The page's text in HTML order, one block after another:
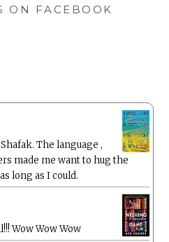
ON FACEBOOK
The language ,
made me want to hug the
long as I could.
Wow Wow Wow